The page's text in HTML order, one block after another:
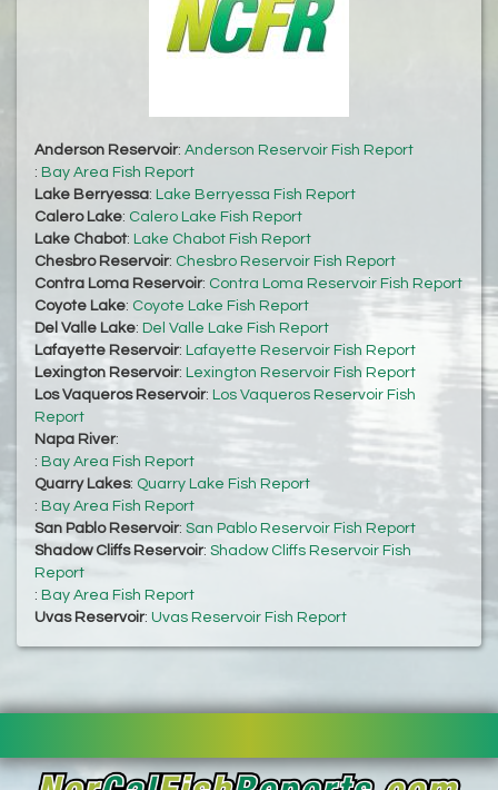
Anderson Reservoir: Anderson Reservoir Fish Report
: Bay Area Fish Report
Lake Berryessa: Lake Berryessa Fish Report
Calero Lake: Calero Lake Fish Report
Lake Chabot: Lake Chabot Fish Report
Chesbro Reservoir: Chesbro Reservoir Fish Report
Contra Loma Reservoir: Contra Loma Reservoir Fish Report
Coyote Lake: Coyote Lake Fish Report
Del Valle Lake: Del Valle Lake Fish Report
Lafayette Reservoir: Lafayette Reservoir Fish Report
Lexington Reservoir: Lexington Reservoir Fish Report
Los Vaqueros Reservoir: Los Vaqueros Reservoir Fish
Report
Napa River:
: Bay Area Fish Report
Quarry Lakes: Quarry Lake Fish Report
: Bay Area Fish Report
San Pablo Reservoir: San Pablo Reservoir Fish Report
Shadow Cliffs Reservoir: Shadow Cliffs Reservoir Fish
Report
: Bay Area Fish Report
Uvas Reservoir: Uvas Reservoir Fish Report